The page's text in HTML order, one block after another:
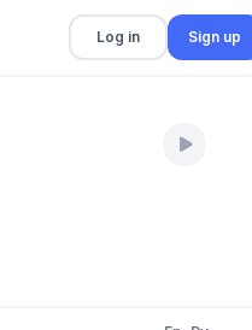
Log in Sign up